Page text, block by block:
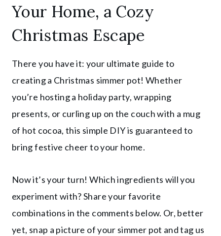
Your Home, a Cozy
Christmas Escape
There you have it: your ultimate guide to
creating a Christmas simmer pot! Whether
you’re hosting a holiday party, wrapping
presents, or curling up on the couch with a mug
of hot cocoa, this simple DIY is guaranteed to
bring festive cheer to your home.
Now it’s your turn! Which ingredients will you
experiment with? Share your favorite
combinations in the comments below. Or, better
yet, snap a picture of your simmer pot and tag us